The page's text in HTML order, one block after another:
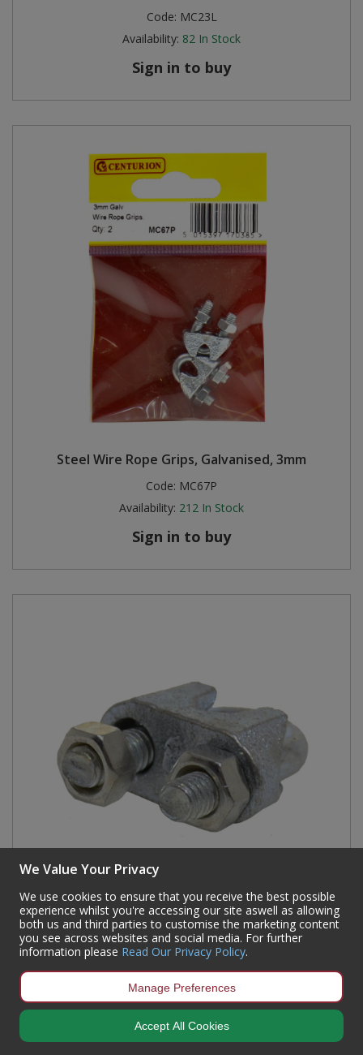
Code: MC23L
Availability: 82 In Stock
Sign in to buy
Steel Wire Rope Grips, Galvanised, 3mm
Code: MC67P
Availability: 212 In Stock
Sign in to buy
Steel Wire Rope Grips, Galvanised, 6mm
Code:MC69L
Availability: 238 In Stock
Sign in to buy
We Value Your Privacy
We use cookies to ensure that you receive the best possible
experience whilst you're accessing our site aswell as allowing
both us and third parties to customise the marketing content
you see across websites and social media. For further
information please Read Our Privacy Policy.
Manage Preferences
Accept All Cookies